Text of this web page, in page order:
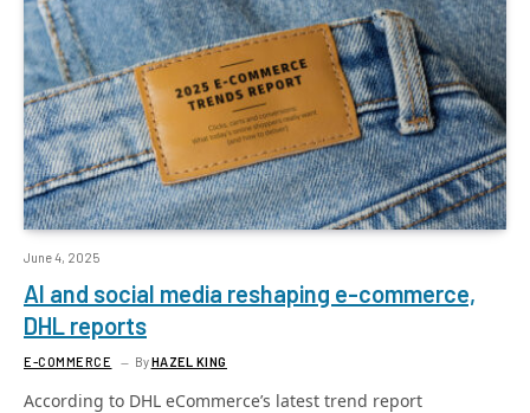
June 4, 2025
AI and social media reshaping e-commerce,
DHL reports
E-COMMERCE ByHAZEL KING
According to DHL eCommerce’s latest trend report